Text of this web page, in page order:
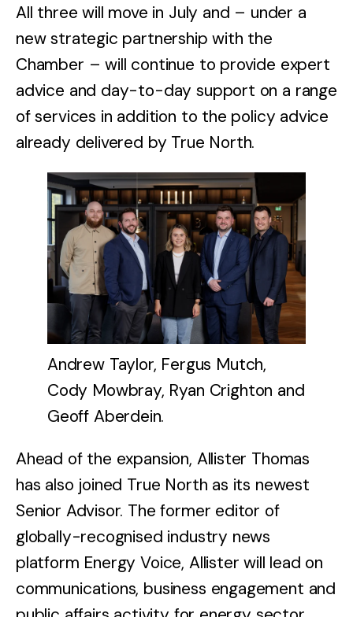
All three will move in July and – under a
new strategic partnership with the
Chamber – will continue to provide expert
advice and day-to-day support on a range
of services in addition to the policy advice
already delivered by True North.
Andrew Taylor, Fergus Mutch,
Cody Mowbray, Ryan Crighton and
Geoff Aberdein.
Ahead of the expansion, Allister Thomas
has also joined True North as its newest
Senior Advisor. The former editor of
globally-recognised industry news
platform Energy Voice, Allister will lead on
communications, business engagement and